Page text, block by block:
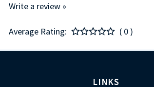
Write a review »
Average Rating: ( 0 )
LINKS